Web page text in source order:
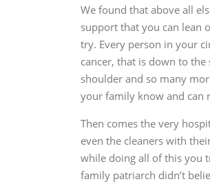
We found that above all
support that you can lean
try. Every person in your
cancer, that is down to
shoulder and so many
your family know and can
Then comes the very
even the cleaners with
while doing all of this you
family patriarch didn’t